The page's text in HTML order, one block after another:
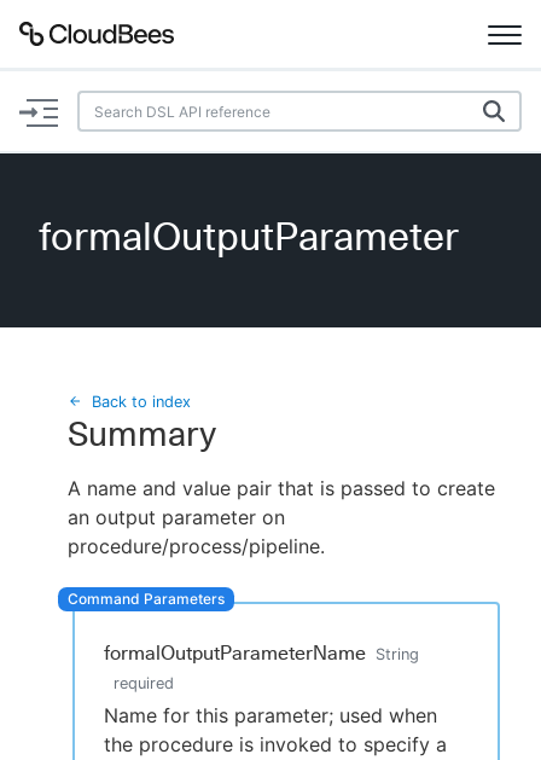
Documentation
Plugins
Search
Enable dark mode
New to CloudBees or returning.
Sign in / Sign up
formalOutputParameter
Back to index
Summary
A name and value pair that is passed to create
an output parameter on
procedure/process/pipeline.
formalOutputParameterName String
required
Name for this parameter; used when
the procedure is invoked to specify a